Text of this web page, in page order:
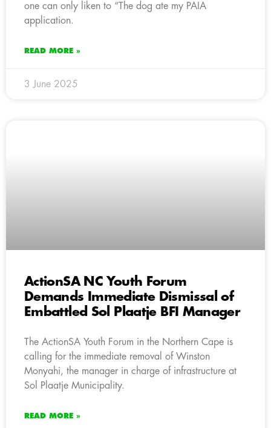
one can only liken to “The dog ate my PAIA
application.
READ MORE »
3 June 2025
ActionSA NC Youth Forum
Demands Immediate Dismissal of
Embattled Sol Plaatje BFI Manager
The ActionSA Youth Forum in the Northern Cape is
calling for the immediate removal of Winston
Monyahi, the manager in charge of infrastructure at
Sol Plaatje Municipality.
READ MORE »